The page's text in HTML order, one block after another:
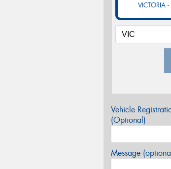
VICTORIA -
Vehicle
(Optional)
Message